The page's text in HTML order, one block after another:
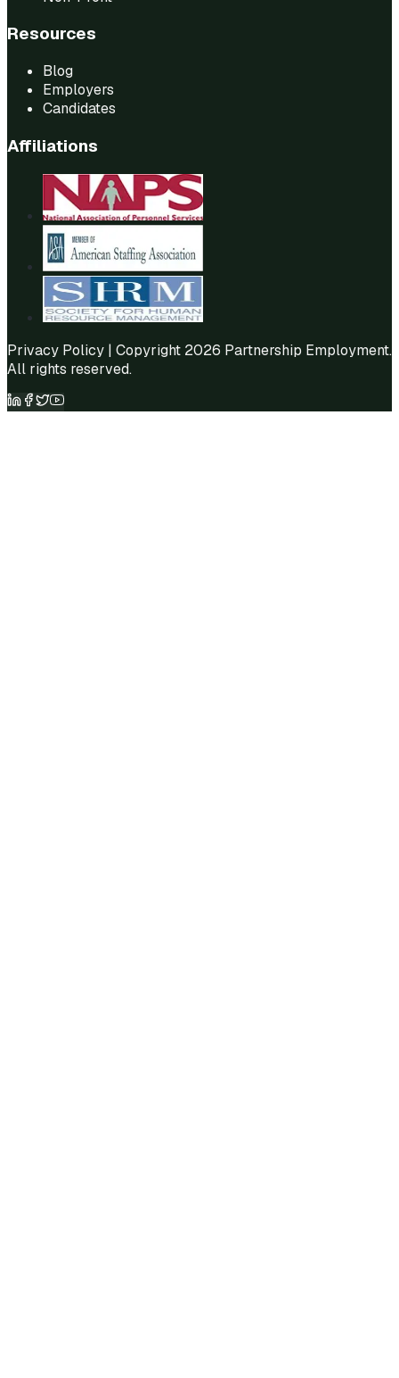
Resources
Blog
Employers
Candidates
Affiliations
Privacy Policy | Copyright 2026 Partnership Employment.
All rights reserved.